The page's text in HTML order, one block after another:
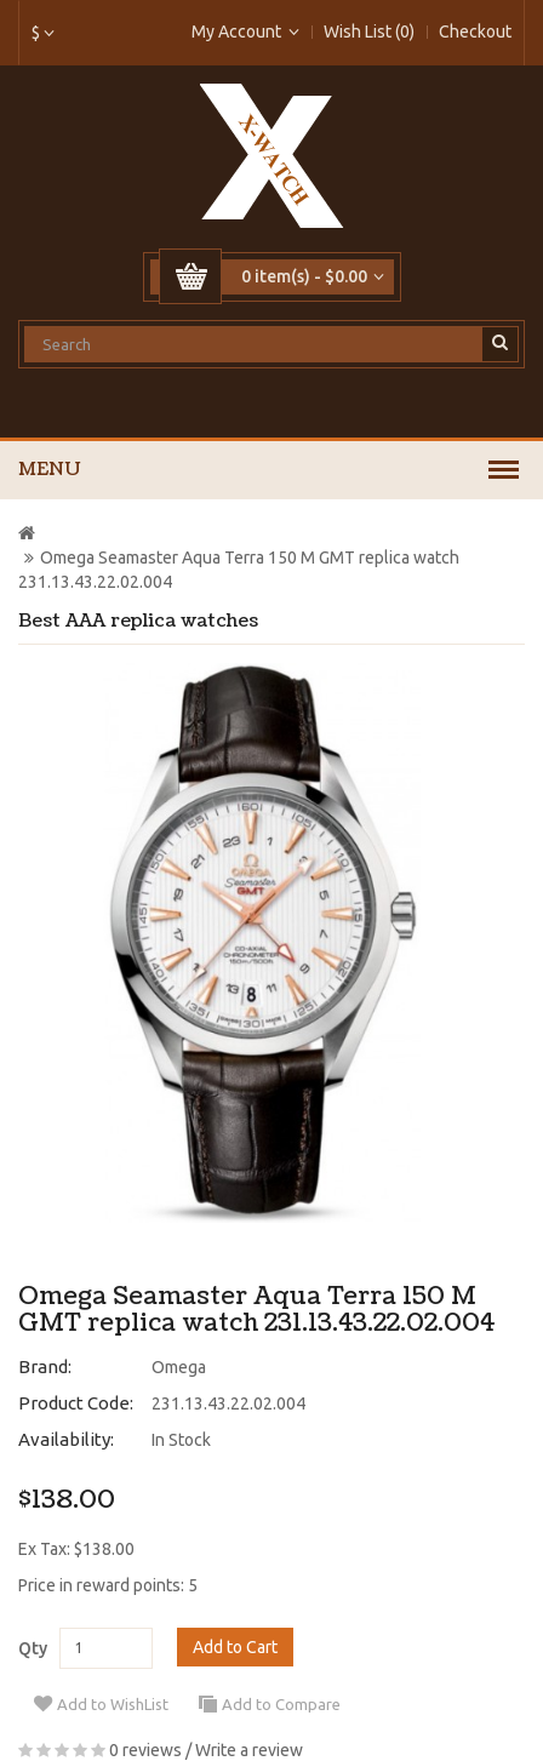
$ My Account Wish List (0) Checkout
0 item(s) - $0.00
MENU
Best AAA replica watches
Omega Seamaster Aqua Terra 150 M GMT replica watch
231.13.43.22.02.004
Omega Seamaster Aqua Terra 150 M
GMT replica watch 231.13.43.22.02.004
Brand: Omega
Product Code: 231.13.43.22.02.004
Availability: In Stock
$138.00
Ex Tax: $138.00
Price in reward points: 5
Qty Add to Cart
Add to WishList Add to Compare
0 reviews /Write a review